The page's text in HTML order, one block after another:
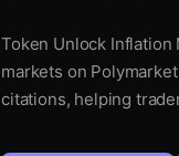
Token Unlock Inflation
markets on
citations, helping